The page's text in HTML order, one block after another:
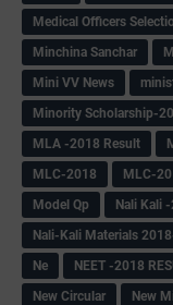
Medical Officers
Minchina Sanchar
Mini VV News
Minority Scholarship-
MLA -2018 Result
MLC-2018
MLC-
Model Qp
Nali Kali
Nali-Kali Materials
Ne
NEET -2018
New Circular
New